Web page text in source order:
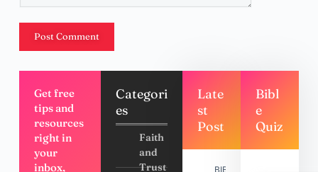
Post Comment
Get free
tips and
resources
right in
your
inbox,
Categori
es
Faith
and
Trust
Late
st
Post
BIBLE
Bibl
e
Quiz